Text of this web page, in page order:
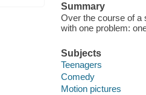
Summary
Over the course of a
with one problem:
Subjects
Teenagers
Comedy
Motion pictures